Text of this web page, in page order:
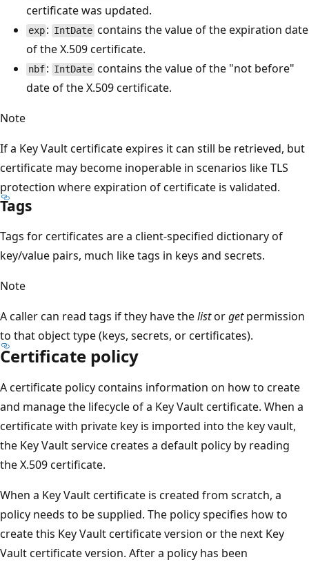
certificate was updated.
exp : IntDate contains the value of the expiration date
of the X.509 certificate.
nbf : IntDate contains the value of the "not before"
date of the X.509 certificate.
Note
If a Key Vault certificate expires it can still be retrieved, but
certificate may become inoperable in scenarios like TLS
protection where expiration of certificate is validated.
Tags
Tags for certificates are a client-specified dictionary of
key/value pairs, much like tags in keys and secrets.
Note
A caller can read tags if they have thelistorgetpermission
to that object type (keys, secrets, or certificates).
Certificate policy
A certificate policy contains information on how to create
and manage the lifecycle of a Key Vault certificate. When a
certificate with private key is imported into the key vault,
the Key Vault service creates a default policy by reading
the X.509 certificate.
When a Key Vault certificate is created from scratch, a
policy needs to be supplied. The policy specifies how to
create this Key Vault certificate version or the next Key
Vault certificate version. After a policy has been